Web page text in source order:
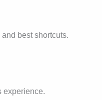
best shortcuts.
experience.